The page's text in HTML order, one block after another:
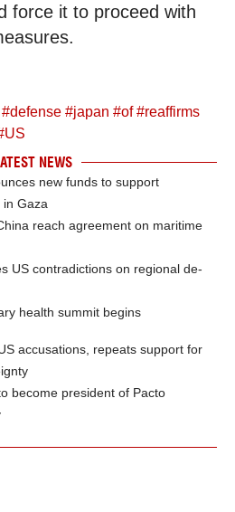
force it to proceed with
#defense #japan #of#reaffirms
US
NEWS
new funds to support
in Gaza
reach agreement on maritime
US contradictions on regional de-
health summit begins
accusations, repeats support for
become president of Pacto